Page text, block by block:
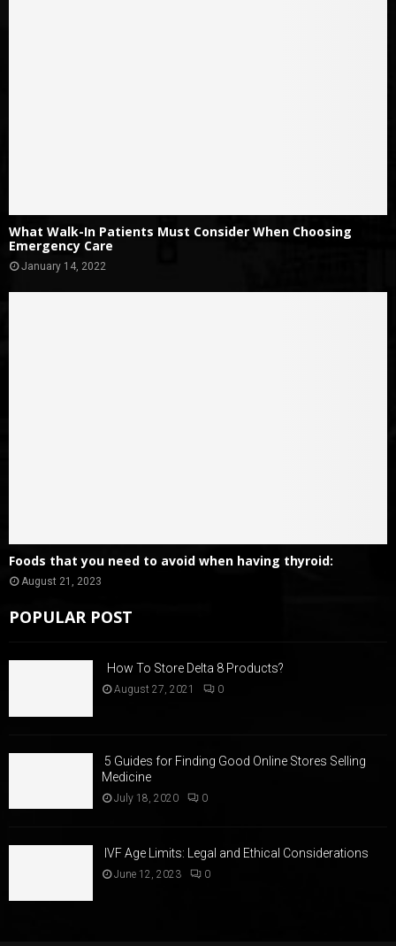
What Walk-In Patients Must Consider When Choosing
Emergency Care
January 14, 2022
Foods that you need to avoid when having thyroid:
August 21, 2023
POPULAR POST
How To Store Delta 8 Products?
August 27, 2021 0
5 Guides for Finding Good Online Stores Selling
Medicine
July 18, 2020 0
IVF Age Limits: Legal and Ethical Considerations
June 12, 2023 0